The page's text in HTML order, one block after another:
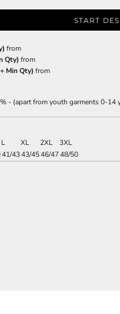
START
from
Qty) from
Min Qty) from
- (apart from youth garments 0-14
L XL 2XL
3XL
41/4343/4546/4748/50